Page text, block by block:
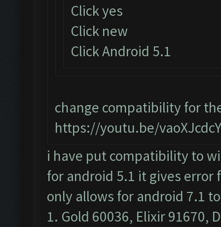
Click yes
Click new
Click Android 5.1
change compatibility for
https://youtu.be/
i have put compatibility to
for android 5.1 it gives
only allows for android 7.1
1. Gold 60036, Elixir 91670,